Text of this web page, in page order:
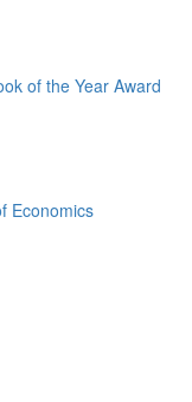
of the Year Award
Economics